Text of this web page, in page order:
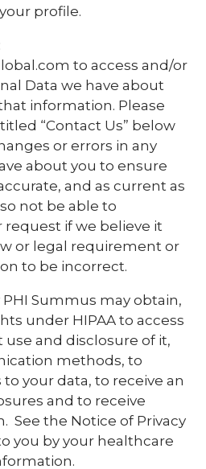
profile.
to access and/or
Data we have about
information. Please
“Contact Us” below
or errors in any
about you to ensure
and as current as
not be able to
if we believe it
or legal requirement or
to be incorrect.
Summus may obtain,
under HIPAA to access
and disclosure of it,
methods, to
your data, to receive an
and to receive
See the Notice of Privacy
you by your healthcare